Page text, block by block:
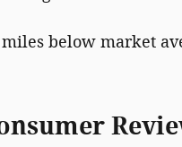
below market